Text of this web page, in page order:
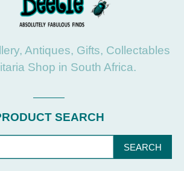
Antiques, Gifts, Collectables
Shop in South Africa.
SEARCH
SEARCH